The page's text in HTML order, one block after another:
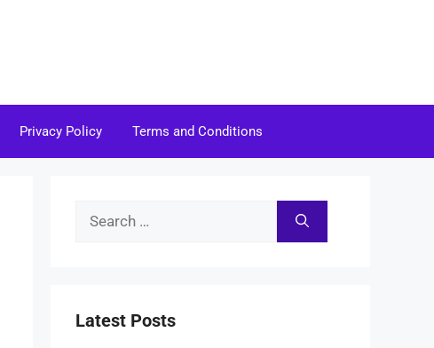
Privacy Policy Terms and Conditions
Search
Latest Posts